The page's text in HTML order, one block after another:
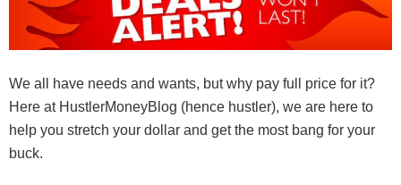
We all have needs and wants, but why pay full price for it?
Here at HustlerMoneyBlog (hence hustler), we are here to
help you stretch your dollar and get the most bang for your
buck.